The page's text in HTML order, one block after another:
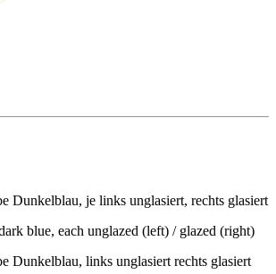
blue, each unglazed (left) / glazed (right)